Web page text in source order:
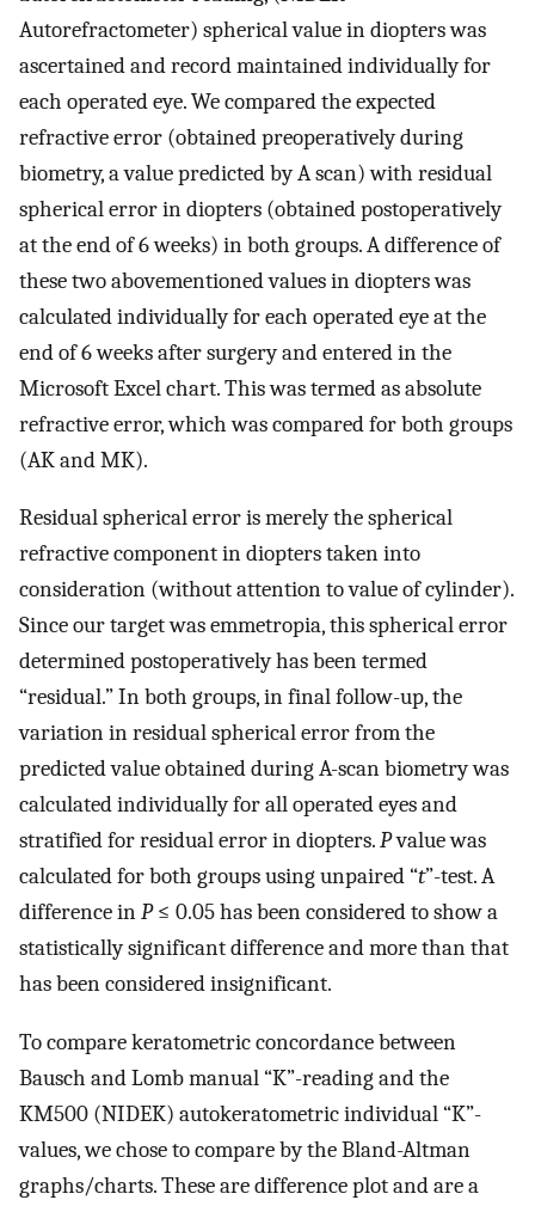
Autorefractometer) spherical value in diopters was
ascertained and record maintained individually for
each operated eye. We compared the expected
refractive error (obtained preoperatively during
biometry, a value predicted by A scan) with residual
spherical error in diopters (obtained postoperatively
at the end of 6 weeks) in both groups. A difference of
these two abovementioned values in diopters was
calculated individually for each operated eye at the
end of 6 weeks after surgery and entered in the
Microsoft Excel chart. This was termed as absolute
refractive error, which was compared for both groups
(AK and MK).
Residual spherical error is merely the spherical
refractive component in diopters taken into
consideration (without attention to value of cylinder).
Since our target was emmetropia, this spherical error
determined postoperatively has been termed
“residual.” In both groups, in final follow-up, the
variation in residual spherical error from the
predicted value obtained during A-scan biometry was
calculated individually for all operated eyes and
stratified for residual error in diopters.Pvalue was
calculated for both groups using unpaired “t”-test. A
difference inP≤ 0.05 has been considered to show a
statistically significant difference and more than that
has been considered insignificant.
To compare keratometric concordance between
Bausch and Lomb manual “K”-reading and the
KM500 (NIDEK) autokeratometric individual “K”-
values, we chose to compare by the Bland-Altman
graphs/charts. These are difference plot and are a